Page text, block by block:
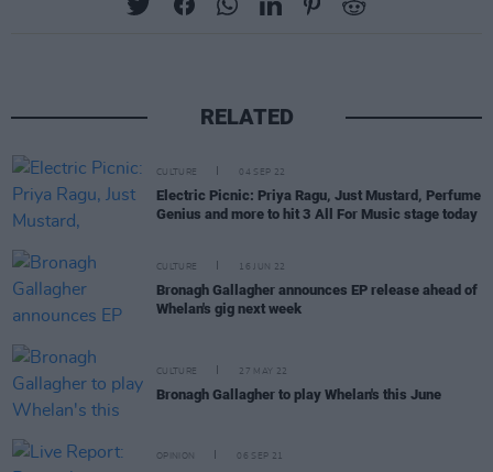
RELATED
CULTURE 04 SEP 22
Electric Picnic: Priya Ragu, Just Mustard, Perfume
Genius and more to hit 3 All For Music stage today
CULTURE 16 JUN 22
Bronagh Gallagher announces EP release ahead of
Whelan's gig next week
CULTURE 27 MAY 22
Bronagh Gallagher to play Whelan's this June
OPINION 06 SEP 21